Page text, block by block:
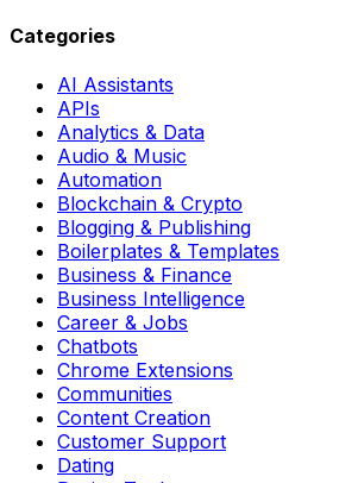
Categories
AI Assistants
APIs
Analytics & Data
Audio & Music
Automation
Blockchain & Crypto
Blogging & Publishing
Boilerplates & Templates
Business & Finance
Business Intelligence
Career & Jobs
Chatbots
Chrome Extensions
Communities
Content Creation
Customer Support
Dating